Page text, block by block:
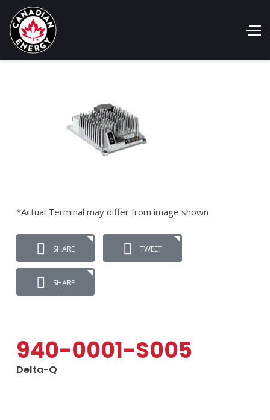
*Actual Terminal may differ from image shown
SHARE TWEET
SHARE
940-0001-S005
Delta-Q